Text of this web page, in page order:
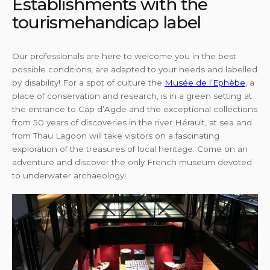
Establishments with the
tourismehandicap label
Our professionals are here to welcome you in the best
possible conditions, are adapted to your needs and labelled
by disability! For a spot of culture the Musée de l’Ephèbe , a
place of conservation and research, is in a green setting at
the entrance to Cap d’Agde and the exceptional collections
from 50 years of discoveries in the river Hérault, at sea and
from Thau Lagoon will take visitors on a fascinating
exploration of the treasures of local heritage. Come on an
adventure and discover the only French museum devoted
to underwater archaeology!